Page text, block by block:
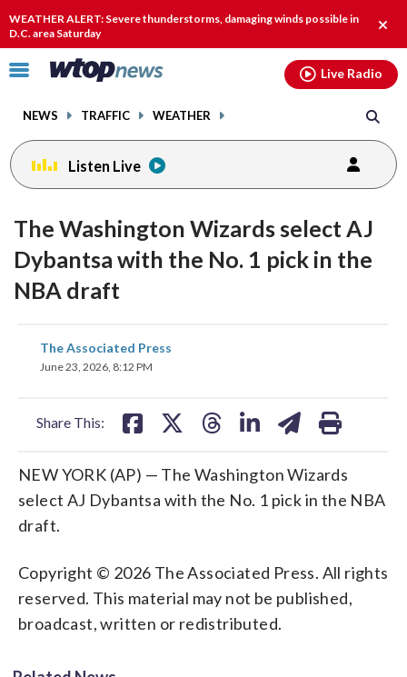
WEATHER ALERT: Severe thunderstorms, damaging winds possible in
D.C. area Saturday
alert.
Click
toggle
menu.
NEWS TRAFFIC WEATHER
Live Radio
Listen Live
The Washington Wizards select AJ
Dybantsa with the No. 1 pick in the
NBA draft
The Associated Press
June 23, 2026, 8:12 PM
Share This:
share
on
NEW YORK (AP) — The Washington Wizards
select AJ Dybantsa with the No. 1 pick in the NBA
draft.
Copyright © 2026 The Associated Press. All rights
reserved. This material may not be published,
broadcast, written or redistributed.